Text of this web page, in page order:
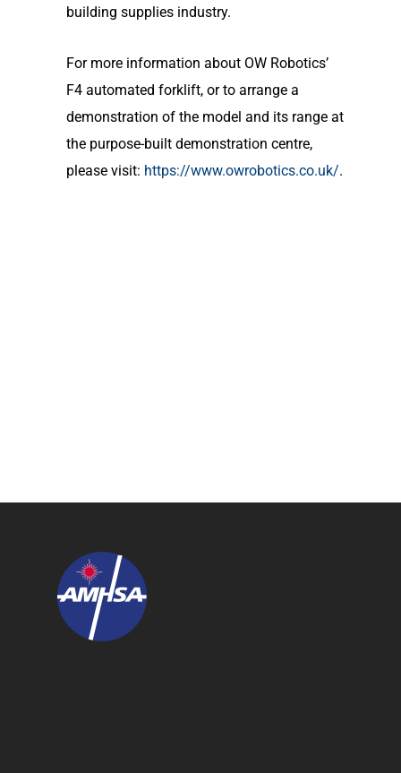
building supplies industry.
For more information about OW Robotics’
F4 automated forklift, or to arrange a
demonstration of the model and its range at
the purpose-built demonstration centre,
please visit: https://www.owrobotics.co.uk/.